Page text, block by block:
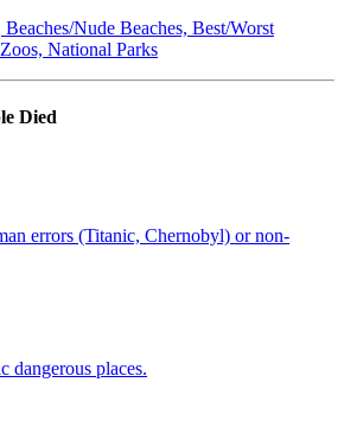
Nude Beaches, Best/Worst
National Parks
Died
errors (Titanic, Chernobyl) or non-
dangerous places.